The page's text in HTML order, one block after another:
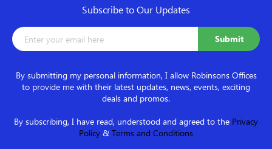
Subscribe to Our Updates
By submitting my personal information, I allow Robinsons Offices
to provide me with their latest updates, news, events, exciting
deals and promos.
By subscribing, I have read, understood and agreed to the Privacy
Policy & Terms and Conditions